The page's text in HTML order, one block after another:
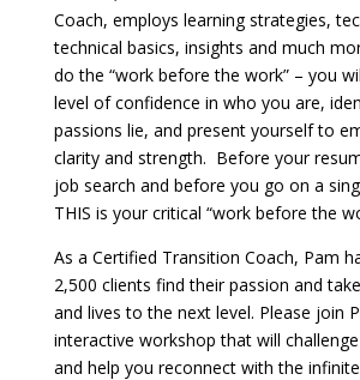
Coach, employs learning strategies,
technical basics, insights and much
do the “work before the work” – you
level of confidence in who you are,
passions lie, and present yourself to
clarity and strength. Before your
job search and before you go on a
THIS is your critical “work before the
As a Certified Transition Coach, Pam
2,500 clients find their passion and
and lives to the next level. Please join
interactive workshop that will
and help you reconnect with the